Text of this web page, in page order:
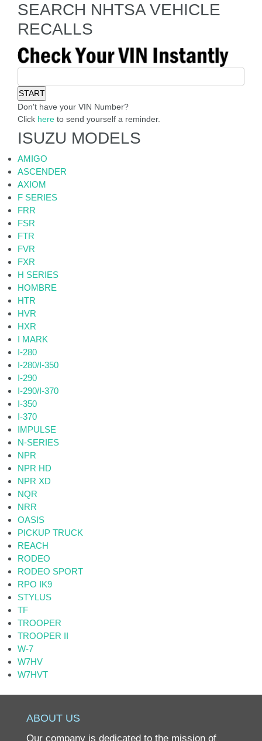
SEARCH NHTSA VEHICLE
RECALLS
Don't have your VIN Number?
Click here to send yourself a reminder.
ISUZU MODELS
AMIGO
ASCENDER
AXIOM
F SERIES
FRR
FSR
FTR
FVR
FXR
H SERIES
HOMBRE
HTR
HVR
HXR
I MARK
I-280
I-280/I-350
I-290
I-290/I-370
I-350
I-370
IMPULSE
N-SERIES
NPR
NPR HD
NPR XD
NQR
NRR
OASIS
PICKUP TRUCK
REACH
RODEO
RODEO SPORT
RPO IK9
STYLUS
TF
TROOPER
TROOPER II
W-7
W7HV
W7HVT
ABOUT US
Our company is dedicated to the mission of